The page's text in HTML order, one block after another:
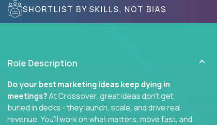
SHORTLIST BY SKILLS, NOT BIAS
Role Description
Do your best marketing ideas keep dying in
meetings?At Crossover, great ideas don’t get
buried in decks - they launch, scale, and drive real
revenue. You’ll work on what matters, move fast, and